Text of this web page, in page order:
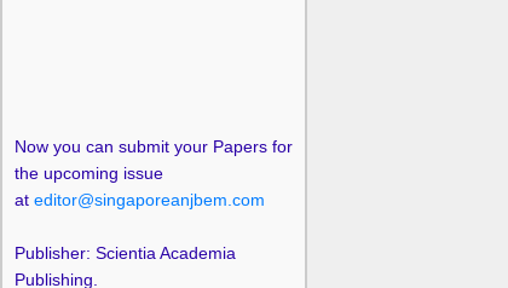
the upcoming issue
at editor@singaporeanjbem.com
Publishing.